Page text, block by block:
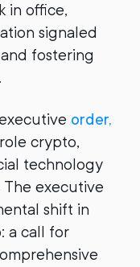
in office,
signaled
fostering
order,
crypto,
technology
The executive
shift in
a call for